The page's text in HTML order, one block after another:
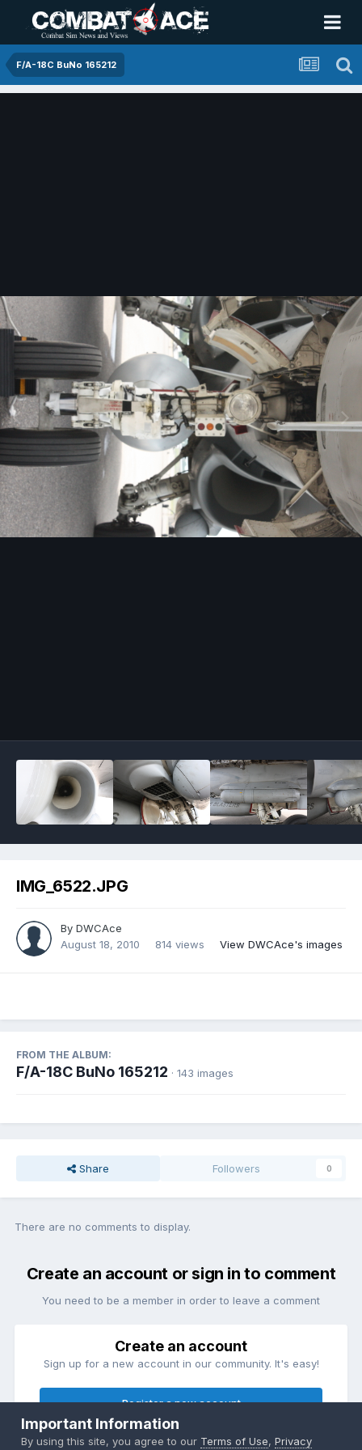
F/A-18C BuNo 165212
IMG_6522.JPG
By DWCAce
August 18, 2010
814 views View DWCAce's images
FROM THE ALBUM:
F/A-18C BuNo 165212 · 143 images
Share Followers 0
There are no comments to display.
Create an account or sign in to comment
You need to be a member in order to leave a comment
Create an account
Sign up for a new account in our community. It's easy!
Register a new account
Important Information
By using this site, you agree to our Terms of Use,Privacy